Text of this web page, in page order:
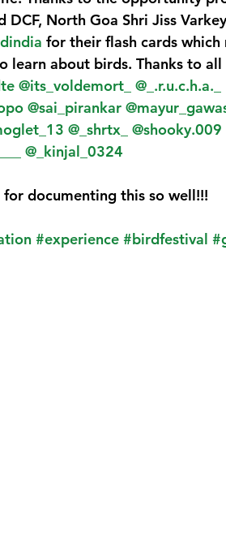
DCF, North Goa Shri Jiss
for their flash cards which
learn about birds. Thanks to all
@its_voldemort_
@_.r.u.c.h.a._
@sai_pirankar
@_shrtx_
@shooky.009
@_kinjal_0324
for documenting this so well!!!
#experience #birdfestival